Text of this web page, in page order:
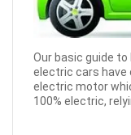
Our basic guide
electric cars have
electric motor
100% electric,